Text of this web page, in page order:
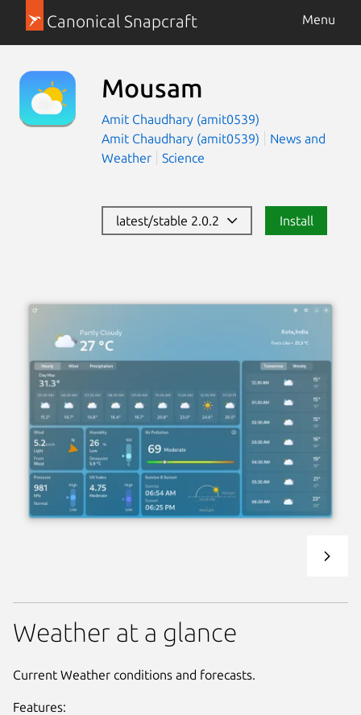
Canonical Snapcraft Menu
Mousam
Amit Chaudhary (amit0539)
Amit Chaudhary (amit0539)
News and
Weather
Science
latest/stable 2.0.2 Install
Weather at a glance
Current Weather conditions and forecasts.
Features: